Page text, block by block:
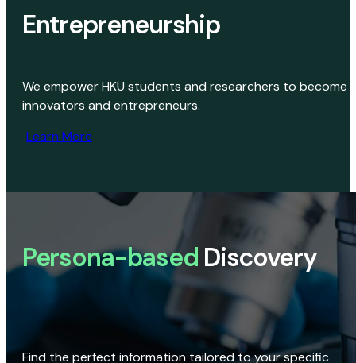
Entrepreneurship
We empower HKU students and researchers to become
innovators and entrepreneurs.
Learn More
Persona-based Discovery
Find the perfect information tailored to your specific